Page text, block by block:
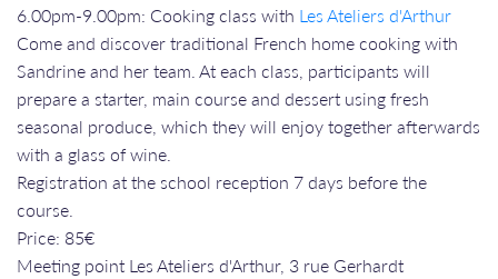
6.00pm-9.00pm: Cooking class with Les Ateliers d'Arthur
Come and discover traditional French home cooking with
Sandrine and her team. At each class, participants will
prepare a starter, main course and dessert using fresh
seasonal produce, which they will enjoy together afterwards
with a glass of wine.
Registration at the school reception 7 days before the
course.
Price: 85€
Meeting point Les Ateliers d'Arthur, 3 rue Gerhardt